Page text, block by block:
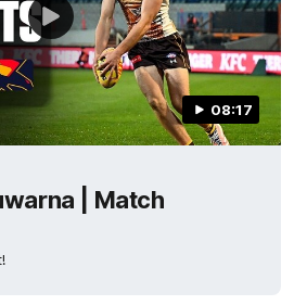
08:17
| Match